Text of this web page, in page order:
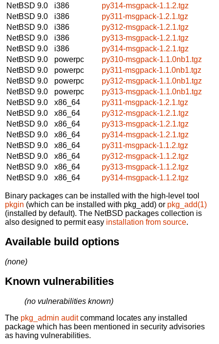
NetBSD 9.0
i386
py314-msgpack-1.1.2.tgz
NetBSD 9.0
i386
py311-msgpack-1.2.1.tgz
NetBSD 9.0
i386
py312-msgpack-1.2.1.tgz
NetBSD 9.0
i386
py313-msgpack-1.2.1.tgz
NetBSD 9.0
i386
py314-msgpack-1.2.1.tgz
NetBSD 9.0
powerpc
py310-msgpack-1.1.0nb1.tgz
NetBSD 9.0
powerpc
py311-msgpack-1.1.0nb1.tgz
NetBSD 9.0
powerpc
py312-msgpack-1.1.0nb1.tgz
NetBSD 9.0
powerpc
py313-msgpack-1.1.0nb1.tgz
NetBSD 9.0
x86_64
py311-msgpack-1.2.1.tgz
NetBSD 9.0
x86_64
py312-msgpack-1.2.1.tgz
NetBSD 9.0
x86_64
py313-msgpack-1.2.1.tgz
NetBSD 9.0
x86_64
py314-msgpack-1.2.1.tgz
NetBSD 9.0
x86_64
py311-msgpack-1.1.2.tgz
NetBSD 9.0
x86_64
py312-msgpack-1.1.2.tgz
NetBSD 9.0
x86_64
py313-msgpack-1.1.2.tgz
NetBSD 9.0
x86_64 py314-msgpack-1.1.2.tgz
Binary packages can be installed with the high-level tool
pkgin (which can be installed with pkg_add) or pkg_add(1)
(installed by default). The NetBSD packages collection is
also designed to permit easy installation from source.
Available build options
(none)
Known vulnerabilities
(no vulnerabilities known)
The pkg_admin auditcommand locates any installed
package which has been mentioned in security advisories
as having vulnerabilities.